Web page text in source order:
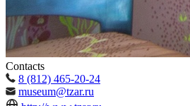
Contacts
8 (812) 465-20-24
museum@tzar.ru